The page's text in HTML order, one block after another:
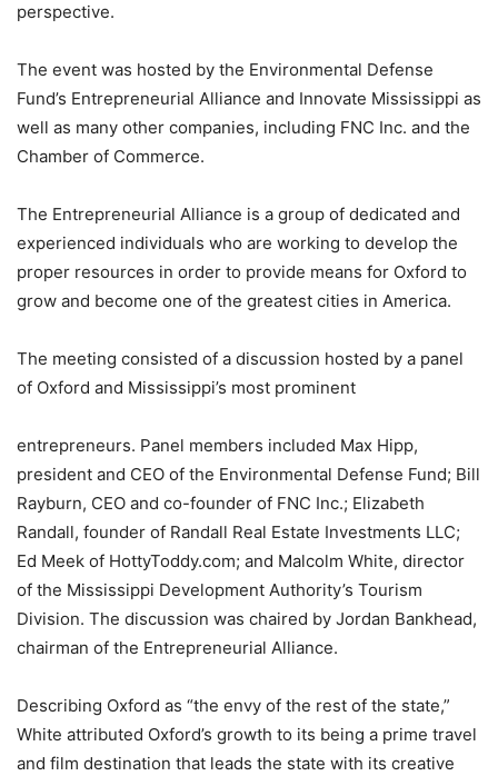
perspective.
The event was hosted by the Environmental Defense
Fund’s Entrepreneurial Alliance and Innovate Mississippi as
well as many other companies, including FNC Inc. and the
Chamber of Commerce.
The Entrepreneurial Alliance is a group of dedicated and
experienced individuals who are working to develop the
proper resources in order to provide means for Oxford to
grow and become one of the greatest cities in America.
The meeting consisted of a discussion hosted by a panel
of Oxford and Mississippi’s most prominent
entrepreneurs. Panel members included Max Hipp,
president and CEO of the Environmental Defense Fund; Bill
Rayburn, CEO and co-founder of FNC Inc.; Elizabeth
Randall, founder of Randall Real Estate Investments LLC;
Ed Meek of HottyToddy.com; and Malcolm White, director
of the Mississippi Development Authority’s Tourism
Division. The discussion was chaired by Jordan Bankhead,
chairman of the Entrepreneurial Alliance.
Describing Oxford as “the envy of the rest of the state,”
White attributed Oxford’s growth to its being a prime travel
and film destination that leads the state with its creative